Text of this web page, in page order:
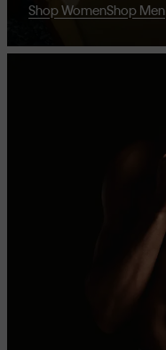
Shop WomenShop Men